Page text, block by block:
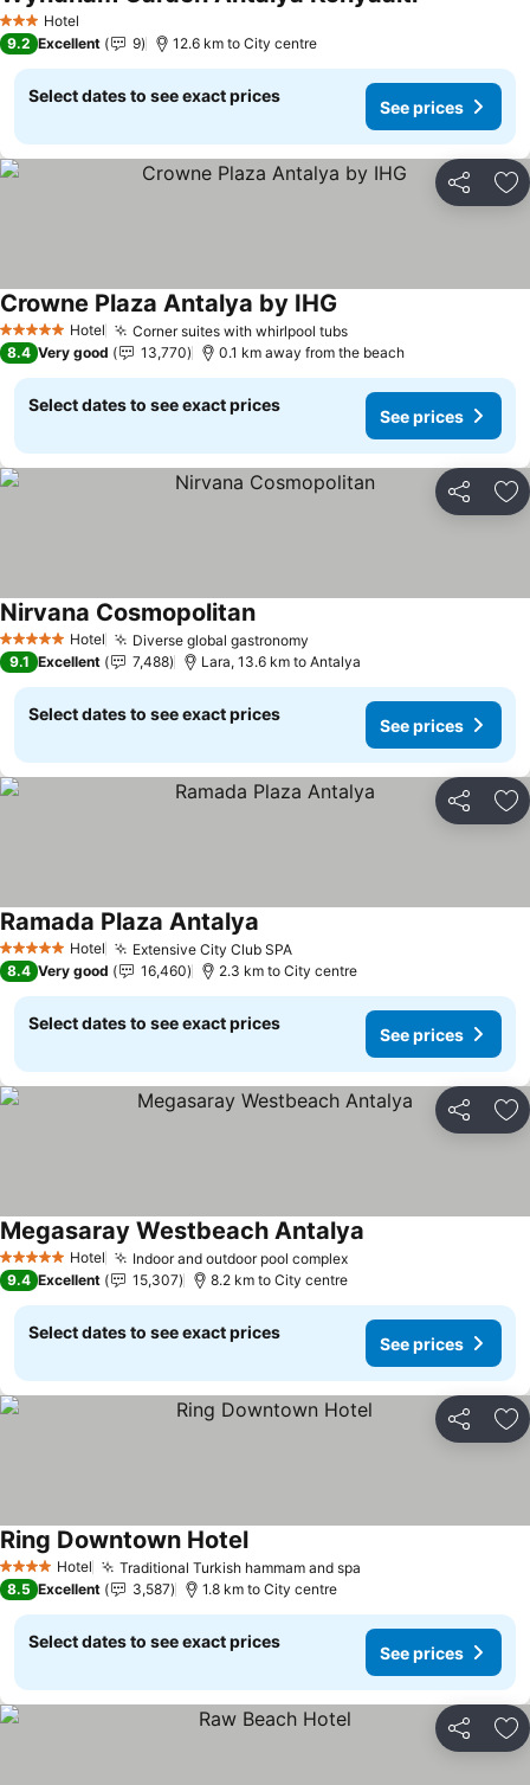
3 StarsHotel
9.2 Excellent 9 12.6 km to City centre
Select dates to see exact prices
See prices
Share
5 Stars Hotel Corner suites with whirlpool tubs
Crowne Plaza Antalya by IHG
8.4 Very good 13,770 0.1 km away from the beach
Select dates to see exact prices
See prices
Share
5 Stars Hotel Diverse global gastronomy
Nirvana Cosmopolitan
9.1 Excellent 7,488 Lara, 13.6 km to Antalya
Select dates to see exact prices
See prices
Share
5 Stars Hotel Extensive City Club SPA
Ramada Plaza Antalya
8.4 Very good 16,460 2.3 km to City centre
Select dates to see exact prices
See prices
Share
5 Stars Hotel Indoor and outdoor pool complex
Megasaray Westbeach Antalya
9.4 Excellent 15,307 8.2 km to City centre
Select dates to see exact prices
See prices
Share
4 Stars Hotel Traditional Turkish hammam and spa
Ring Downtown Hotel
8.5 Excellent 3,587 1.8 km to City centre
Select dates to see exact prices
See prices
Share